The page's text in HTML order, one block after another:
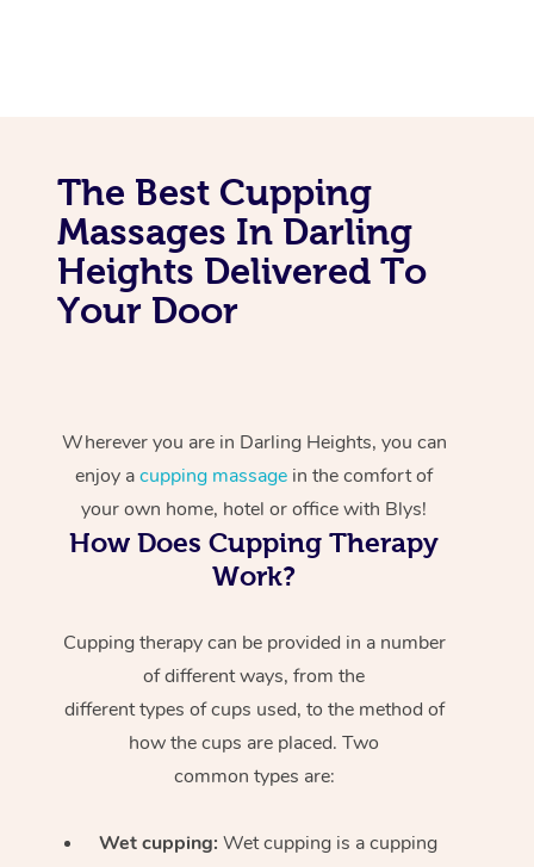
The Best Cupping
Massages In Darling
Heights Delivered To
Your Door
Wherever you are in Darling Heights, you can
enjoy acupping massage in the comfort of
your own home, hotel or office with Blys!
How Does Cupping Therapy
Work?
Cupping therapy can be provided in a number
of different ways, from the
different types of cups used, to the method of
how the cups are placed. Two
common types are:
Wet cupping: Wet cupping is a cupping